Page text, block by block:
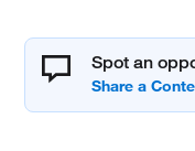
Spot an